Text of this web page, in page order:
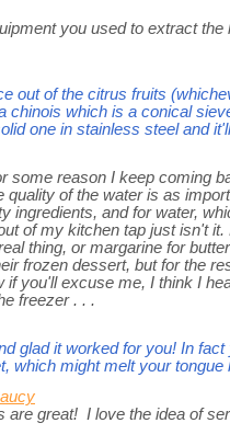
you used to extract
out of the citrus fruits
chinois which is a conical
one in stainless steel and
some reason I keep coming
quality of the water is as
ingredients, and for water,
of my kitchen tap just isn't
thing, or margarine for
frozen dessert, but for the
if you'll excuse me, I think I
freezer . . .
glad it worked for you! In
which might melt your
are great! I love the idea of